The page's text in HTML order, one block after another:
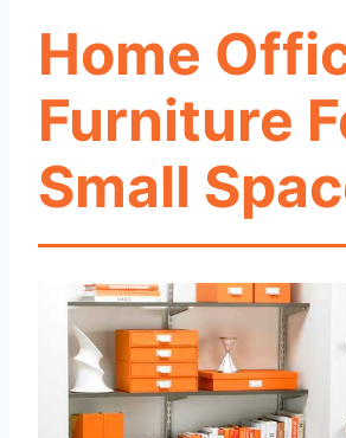
Home
Furniture
Small